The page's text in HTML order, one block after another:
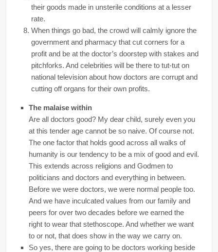
their goods made in unsterile conditions at a lesser
rate.
When things go bad, the crowd will calmly ignore the
government and pharmacy that cut corners for a
profit and be at the doctor’s doorstep with stakes and
pitchforks. And celebrities will be there to tut-tut on
national television about how doctors are corrupt and
cutting off organs for their own profits.
The malaise within
Are all doctors good? My dear child, surely even you
at this tender age cannot be so naive. Of course not.
The one factor that holds good across all walks of
humanity is our tendency to be a mix of good and evil.
This extends across religions and Godmen to
politicians and doctors and everything in between.
Before we were doctors, we were normal people too.
And we have inculcated values from our family and
peers for over two decades before we earned the
right to wear that stethoscope. And whether we want
to or not, that does show in the way we carry on.
So yes, there are going to be doctors working beside